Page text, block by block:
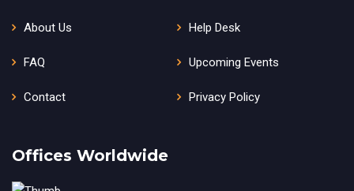
About Us Help Desk
FAQ Upcoming Events
Contact Privacy Policy
Offices Worldwide